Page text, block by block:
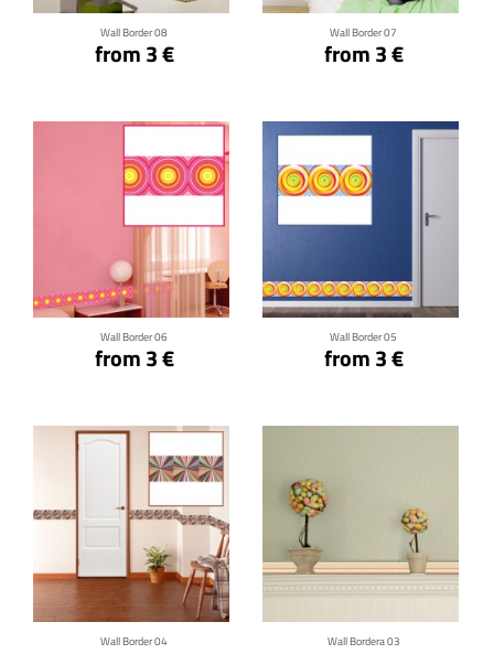
Wall Border 08
from 3 €
Wall Border 07
from 3 €
Wall Border 06
from 3 €
Click for details
Wall Border 05
from 3 €
Wall Border 04
Click for details
Wall Bordera 03
Click for details